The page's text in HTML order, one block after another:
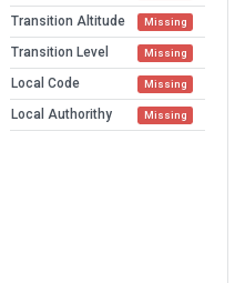
Transition Altitude Missing
Transition Level Missing
Local Code Missing
Local Authorithy Missing